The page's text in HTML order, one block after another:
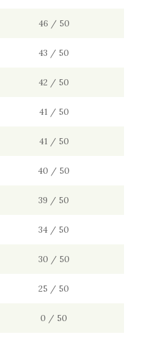
46 / 50
43 / 50
42 / 50
41 / 50
41 / 50
40 / 50
39 / 50
34 / 50
30 / 50
25 / 50
0 / 50